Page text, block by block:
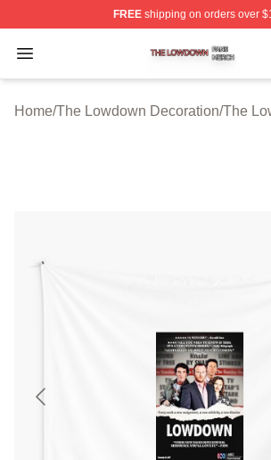
FREEshipping on orders over
Open menu
The Lowdown Shop ⚡️ Officially
Home/The Lowdown Decoration/The